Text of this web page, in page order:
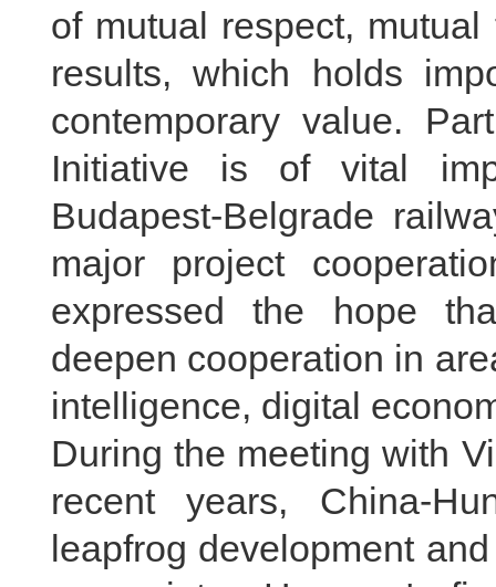
of mutual respect,
results, which holds
contemporary value.
Initiative is of vital
Budapest-Belgrade
major project
expressed the hope
deepen cooperation in
intelligence, digital
During the meeting with
recent years, China-
leapfrog development